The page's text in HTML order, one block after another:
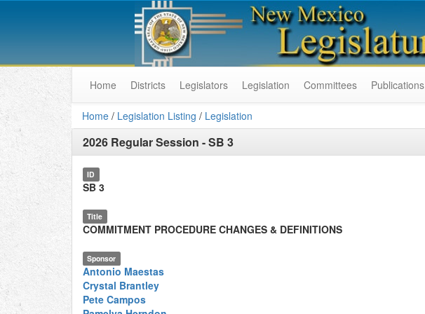
Home Districts Legislators Legislation Committees Publications
Home / Legislation Listing / Legislation
2026 Regular Session -SB 3
ID
SB 3
Title
COMMITMENT PROCEDURE CHANGES & DEFINITIONS
Sponsor
Antonio Maestas
Crystal Brantley
Pete Campos